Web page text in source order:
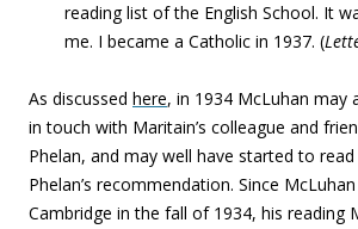
reading list of the English School. It
me. I became a Catholic in 1937. (
As discussed here, in 1934 McLuhan may
in touch with Maritain’s colleague and
Phelan, and may well have started to
Phelan’s recommendation. Since
Cambridge in the fall of 1934, his reading